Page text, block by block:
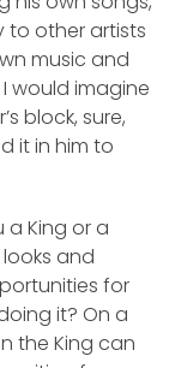
to other artists
music and
would imagine
block, sure,
it in him to
King or a
and
for
it? On a
the King can